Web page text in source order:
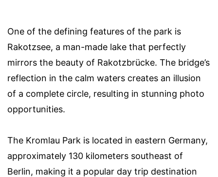
One of the defining features of the park is
Rakotzsee, a man-made lake that perfectly
mirrors the beauty of Rakotzbrücke. The bridge’s
reflection in the calm waters creates an illusion
of a complete circle, resulting in stunning photo
opportunities.
The Kromlau Park is located in eastern Germany,
approximately 130 kilometers southeast of
Berlin, making it a popular day trip destination